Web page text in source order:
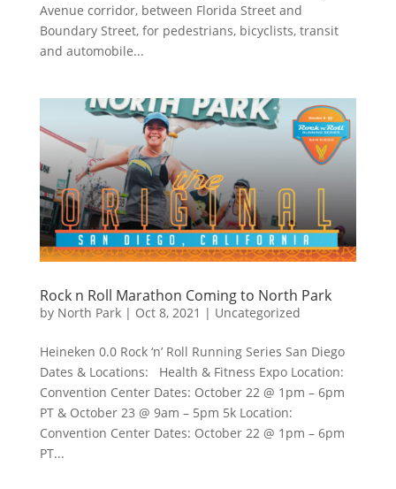
Avenue corridor, between Florida Street and
Boundary Street, for pedestrians, bicyclists, transit
and automobile...
Rock n Roll Marathon Coming to North Park
by North Park| Oct 8, 2021 | Uncategorized
Heineken 0.0 Rock ‘n’ Roll Running Series San Diego
Dates & Locations: Health & Fitness Expo Location:
Convention Center Dates: October 22 @ 1pm – 6pm
PT & October 23 @ 9am – 5pm 5k Location:
Convention Center Dates: October 22 @ 1pm – 6pm
PT...